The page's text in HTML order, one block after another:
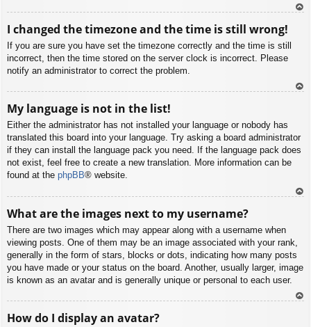
I changed the timezone and the time is still wrong!
If you are sure you have set the timezone correctly and the time is still
incorrect, then the time stored on the server clock is incorrect. Please
notify an administrator to correct the problem.
My language is not in the list!
Either the administrator has not installed your language or nobody has
translated this board into your language. Try asking a board administrator
if they can install the language pack you need. If the language pack does
not exist, feel free to create a new translation. More information can be
found at the phpBB® website.
What are the images next to my username?
There are two images which may appear along with a username when
viewing posts. One of them may be an image associated with your rank,
generally in the form of stars, blocks or dots, indicating how many posts
you have made or your status on the board. Another, usually larger, image
is known as an avatar and is generally unique or personal to each user.
How do I display an avatar?